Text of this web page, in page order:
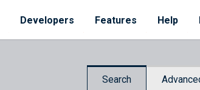
Developers Features Help
Search